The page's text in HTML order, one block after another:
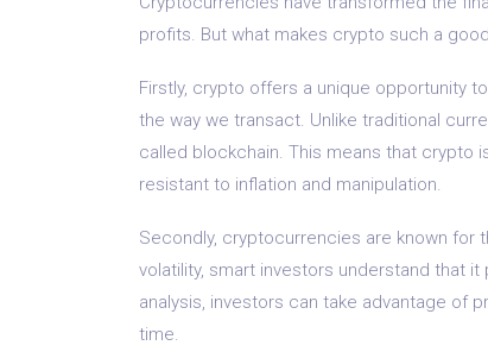
profits. But what makes crypto such a
Firstly, crypto offers a unique opportunity
the way we transact. Unlike traditional
called blockchain. This means that crypto
resistant to inflation and manipulation.
Secondly, cryptocurrencies are known for
volatility, smart investors understand that
analysis, investors can take advantage of
time.